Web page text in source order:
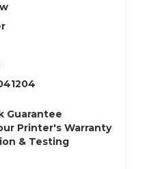
Guarantee
Printer's Warranty
& Testing